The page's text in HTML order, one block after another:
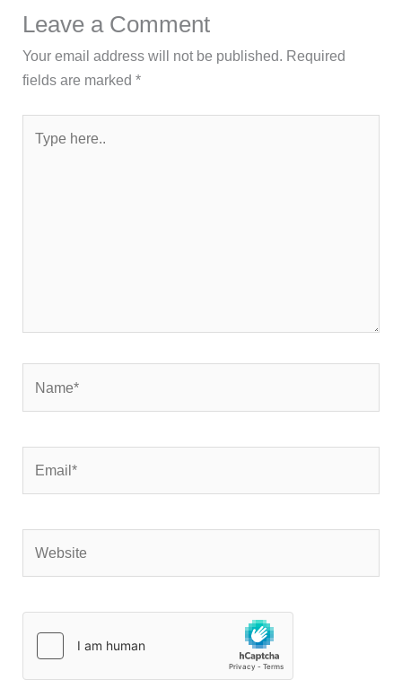
Leave a Comment
Your email address will not be published. Required
fields are marked*
here..